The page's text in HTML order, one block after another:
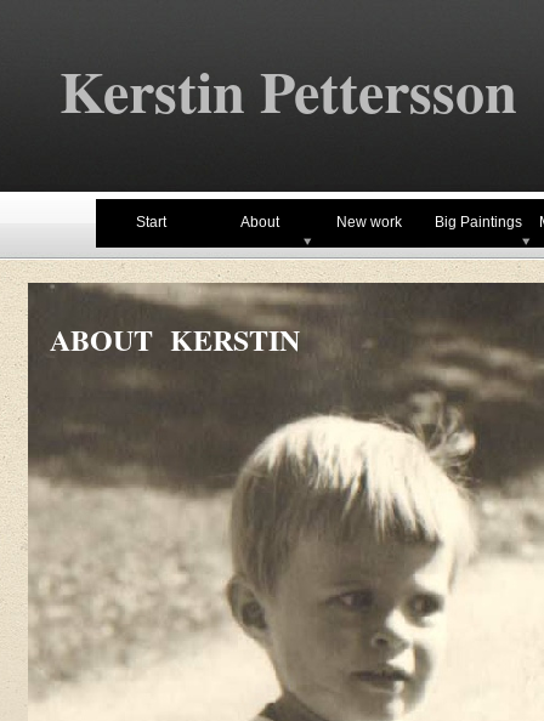
Start About New work Big Paintings
Kerstin Pettersson
ABOUT KERSTIN